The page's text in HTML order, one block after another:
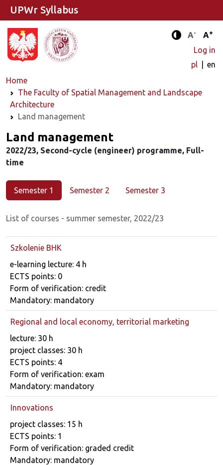
Enhanced
A- A+
Log in
pl
en
Home
The Faculty of Spatial Management and Landscape
Architecture
Land management
UPWr Syllabus
Major
Land management
2022/23, Second-cycle (engineer) programme, Full-
time
Semester 1 Semester 2 Semester 3
List of courses - summer semester, 2022/23
Szkolenie BHK
Course details
e-learning lecture: 4 h
ECTS points: 0
Form of verification: credit
Mandatory: mandatory
Regional and local economy, territorial marketing
Course details
lecture: 30 h
project classes: 30 h
ECTS points: 4
Form of verification: exam
Mandatory: mandatory
Innovations
Course details
project classes: 15 h
ECTS points: 1
Form of verification: graded credit
Mandatory: mandatory